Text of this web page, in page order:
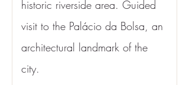
historic riverside area. Guided
visit to the Palácio da Bolsa, an
architectural landmark of the
city.